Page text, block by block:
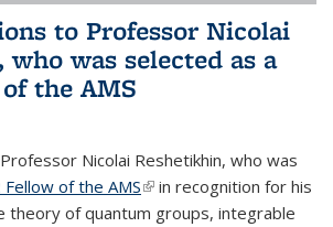
to Professor Nicolai
was selected as a
the AMS
Nicolai Reshetikhin, who was
of the AMS(link is external)
in recognition for his
theory of quantum groups, integrable